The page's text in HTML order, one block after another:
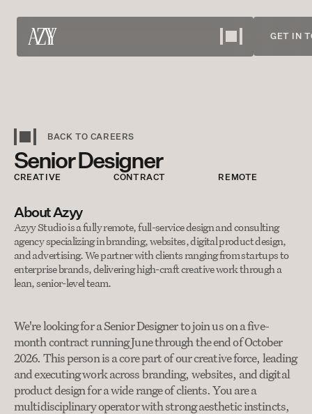
Meet the team
Services
What we offer
Careers
Bring your skills
Contact
GET IN
BACK TO CAREERS
Senior Designer
CREATIVE CONTRACT REMOTE
About Azyy
Azyy Studio is a fully remote, full-service design and consulting
agency specializing in branding, websites, digital product design,
and advertising. We partner with clients ranging from startups to
enterprise brands, delivering high-craft creative work through a
lean, senior-level team.
We're looking for a Senior Designer to join us on a five-
month contract running June through the end of October
2026. This person is a core part of our creative force, leading
and executing work across branding, websites, and digital
product design for a wide range of clients. You are a
multidisciplinary operator with strong aesthetic instincts,